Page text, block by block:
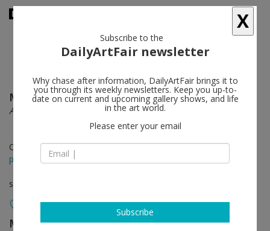
Mark Flood follow
American Buffet Upgrade
Oct 12 - Nov 14, 2015
press release
solo show
Modern Art follow
X
Subscribe to the
DailyArtFair newsletter
Why chase after information, DailyArtFair brings it to
you through its weekly newsletters. Keep you up-to-
date on current and upcoming gallery shows, and life
in the art world.
Please enter your email
Subscribe